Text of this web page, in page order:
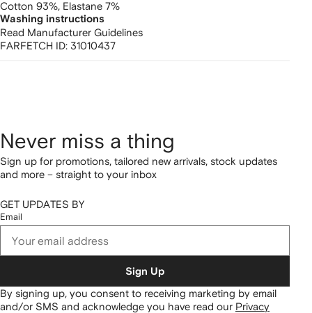
Cotton 93%, Elastane 7%
Washing instructions
Read Manufacturer Guidelines
FARFETCH ID: 31010437
Never miss a thing
Sign up for promotions, tailored new arrivals, stock updates
and more – straight to your inbox
GET UPDATES BY
Email
Sign Up
By signing up, you consent to receiving marketing by email
and/or SMS and acknowledge you have read our Privacy